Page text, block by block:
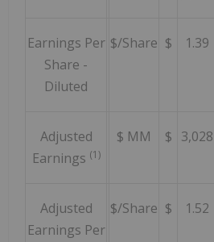
Earnings Per
Share -
Diluted
$/Share $ 1.39
Adjusted
Earnings (1)
$ MM $ 3,028
Adjusted
Earnings Per
$/Share $ 1.52